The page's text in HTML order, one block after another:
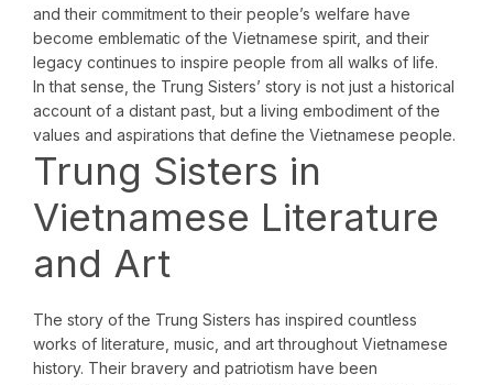
and their commitment to their people’s welfare have
become emblematic of the Vietnamese spirit, and their
legacy continues to inspire people from all walks of life.
In that sense, the Trung Sisters’ story is not just a historical
account of a distant past, but a living embodiment of the
values and aspirations that define the Vietnamese people.
Trung Sisters in
Vietnamese Literature
and Art
The story of the Trung Sisters has inspired countless
works of literature, music, and art throughout Vietnamese
history. Their bravery and patriotism have been